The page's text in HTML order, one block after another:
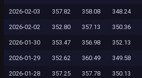
2026-02-03 357.82 358.08 348.24
2026-02-02 352.80 357.13 350.36
2026-01-30 353.47 356.98 352.13
2026-01-29 352.62 360.49 349.58
2026-01-28 357.25 357.78 350.13